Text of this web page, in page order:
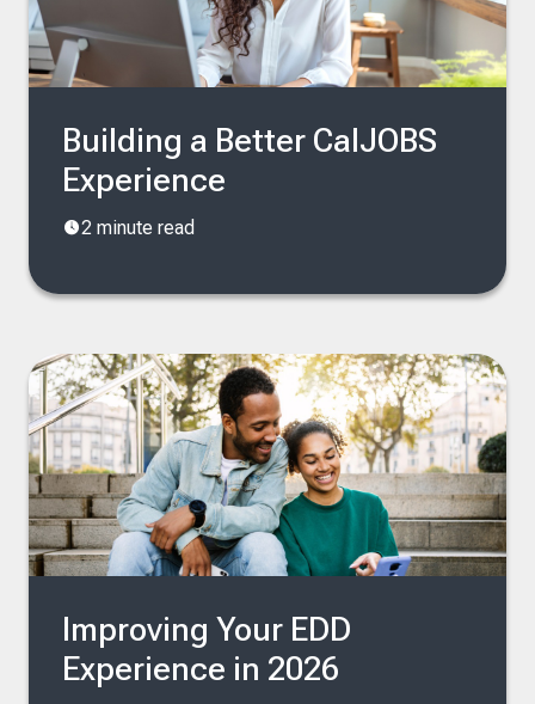
Building a Better CalJOBS
Experience
2 minute read
Improving Your EDD
Experience in 2026